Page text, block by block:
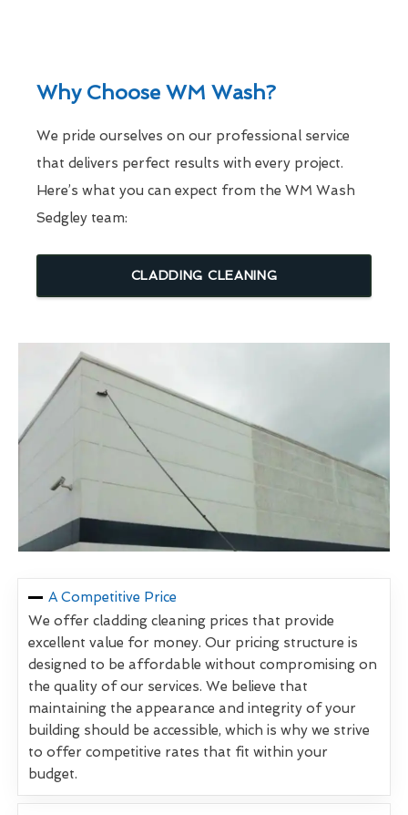
Why Choose WM Wash?
We pride ourselves on our professional service
that delivers perfect results with every project.
Here’s what you can expect from the WM Wash
Sedgley team:
CLADDING CLEANING
A Competitive Price
We offer cladding cleaning prices that provide
excellent value for money. Our pricing structure is
designed to be affordable without compromising on
the quality of our services. We believe that
maintaining the appearance and integrity of your
building should be accessible, which is why we strive
to offer competitive rates that fit within your
budget.